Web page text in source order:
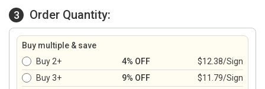
3 Order Quantity:
Buy multiple & save
Buy 2+
4% OFF
$12.38/Sign
Buy 3+
9% OFF
$11.79/Sign